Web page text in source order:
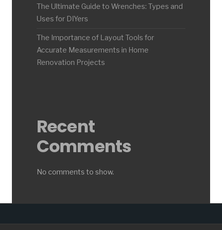
The Ultimate Guide to Wrenches: Types and
Uses for DIYers
The Importance of Layout Tools for
Accurate Measurements in Home
Renovation Projects
Recent
Comments
No comments to show.